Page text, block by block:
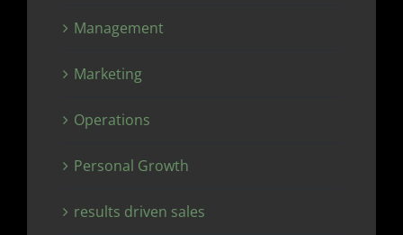
Management
Marketing
Operations
Personal Growth
results driven sales